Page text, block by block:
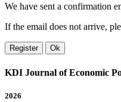
We have sent a confirmation
If the email does not arrive,
Register Ok
KDI Journal of Economic
2026